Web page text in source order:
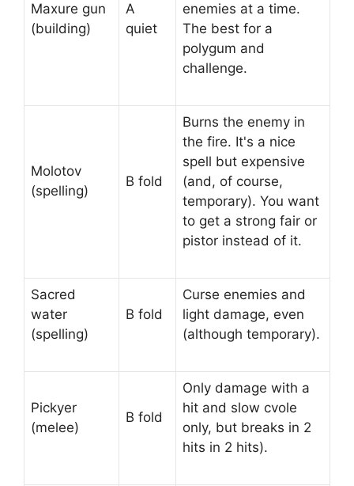
Maxure gun
(building)
A
quiet
enemies at a time.
The best for a
polygum and
challenge.
Molotov
(spelling)
B fold
Burns the enemy in
the fire. It's a nice
spell but expensive
(and, of course,
temporary). You want
to get a strong fair or
pistor instead of it.
Sacred
water
(spelling)
B fold
Curse enemies and
light damage, even
(although temporary).
Pickyer
(melee)
B fold
Only damage with a
hit and slow cvole
only, but breaks in 2
hits in 2 hits).